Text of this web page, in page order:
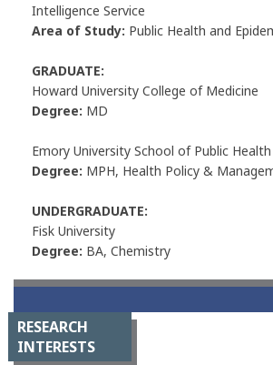
Intelligence Service
Area of Study: Public Health and
GRADUATE:
Howard University College of Medicine
Degree: MD
Emory University School of Public Health
Degree: MPH, Health Policy &
UNDERGRADUATE:
Fisk University
Degree: BA, Chemistry
RESEARCH
INTERESTS